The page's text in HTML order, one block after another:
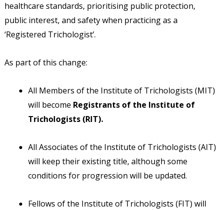
healthcare standards, prioritising public protection,
public interest, and safety when practicing as a
‘Registered Trichologist’.
As part of this change:
All Members of the Institute of Trichologists (MIT)
will become Registrants of the Institute of
Trichologists (RIT).
All Associates of the Institute of Trichologists (AIT)
will keep their existing title, although some
conditions for progression will be updated.
Fellows of the Institute of Trichologists (FIT) will